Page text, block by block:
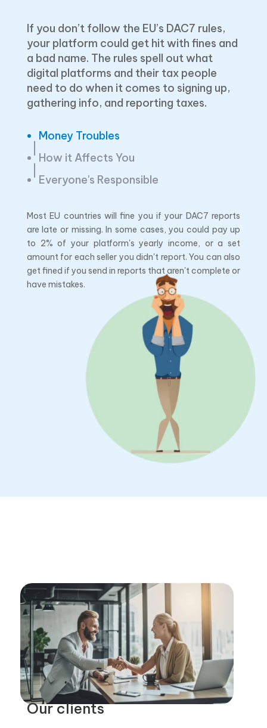
If you don’t follow the EU’s DAC7 rules,
your platform could get hit with fines and
a bad name. The rules spell out what
digital platforms and their tax people
need to do when it comes to signing up,
gathering info, and reporting taxes.
Money Troubles
How it Affects You
Everyone's Responsible
Most EU countries will fine you if your DAC7 reports
are late or missing. In some cases, you could pay up
to 2% of your platform's yearly income, or a set
amount for each seller you didn't report. You can also
get fined if you send in reports that aren't complete or
have mistakes.
Our clients